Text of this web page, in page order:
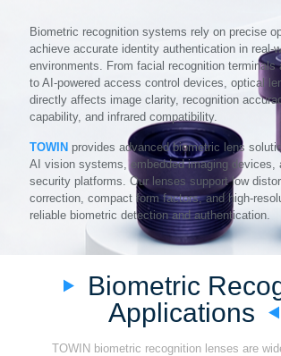
Biometric recognition systems rely on precise
achieve accurate identity authentication in real-
environments. From facial recognition terminals
to AI-powered access control devices, optical
directly affects image clarity, recognition
capability, and infrared compatibility.
TOWIN provides advanced biometric lens
AI vision systems, embedded imaging devices,
security platforms. Our lenses support low
correction, compact form factors, and high-
reliable biometric detection and authentication.
Biometric
Applications
TOWIN biometric recognition lenses are